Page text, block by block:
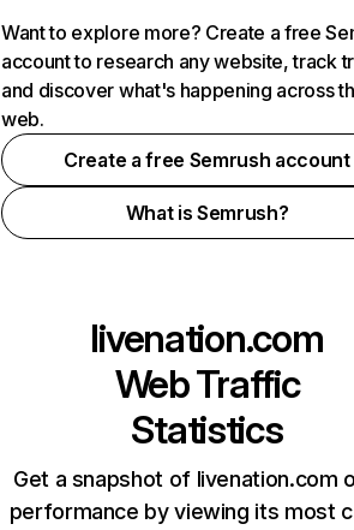
Want to explore more? Create a free
account to research any website, track
and discover what's happening across
web.
Create a free Semrush account
What is Semrush?
livenation.com
Web Traffic
Statistics
Get a snapshot of livenation.com
performance by viewing its most